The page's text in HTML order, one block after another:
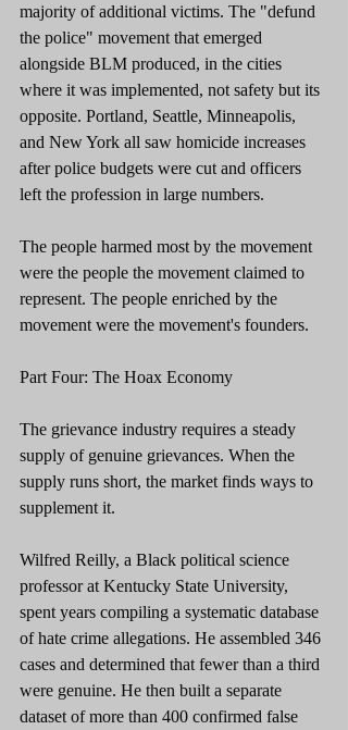
majority of additional victims. The "defund
the police" movement that emerged
alongside BLM produced, in the cities
where it was implemented, not safety but its
opposite. Portland, Seattle, Minneapolis,
and New York all saw homicide increases
after police budgets were cut and officers
left the profession in large numbers.
The people harmed most by the movement
were the people the movement claimed to
represent. The people enriched by the
movement were the movement's founders.
Part Four: The Hoax Economy
The grievance industry requires a steady
supply of genuine grievances. When the
supply runs short, the market finds ways to
supplement it.
Wilfred Reilly, a Black political science
professor at Kentucky State University,
spent years compiling a systematic database
of hate crime allegations. He assembled 346
cases and determined that fewer than a third
were genuine. He then built a separate
dataset of more than 400 confirmed false